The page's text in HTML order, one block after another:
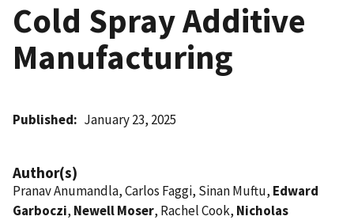
Cold Spray Additive
Manufacturing
Published January 23, 2025
Author(s)
Pranav Anumandla, Carlos Faggi, Sinan Muftu, Edward
Garboczi, Newell Moser, Rachel Cook, Nicholas